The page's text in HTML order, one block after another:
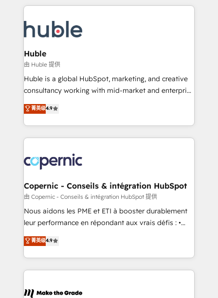
new HubSpot portal with Advanced Website and
CRM Migrations using our in-house "HubScrub" Tool.
entirely around coaching and training. That means
skills, processes, and internal team you need to
attract the right buyers, close deals faster, and grow
without outside dependencies. You’ll learn how to: •
Set up, audit, and organize your HubSpot portal •
Get your sales team fully using HubSpot • Track
pipeline and revenue across the entire buyer journey
growth • Create content and videos that attract
buyers • Use AI to scale smarter Our coaching-led
lasts. So if you're ready to become the most trusted
voice in your market, let’s talk.
Huble
由 Huble 提供
Huble is a global HubSpot, marketing, and creative
consultancy working with mid-market and enterprise
businesses. We go beyond implementation, shaping
the strategy, processes, and teams that turn
HubSpot into a genuine growth engine. Named
HubSpot's Global Partner of the Year in 2024,
worldwide, and with over 15 years in the ecosystem,
Huble has built a track record that speaks for itself.
One company, one operating model, delivering
across offices and consulting teams in the UK, USA,
Canada, Germany, France, Belgium, Singapore, and
South Africa. Certified compliant with ISO/IEC
international offices and 175+ employees.
菁英级4.9
Copernic - Conseils & intégration HubSpot
由 Copernic - Conseils & intégration HubSpot 提供
Nous aidons les PME et ETI à booster durablement
leur performance en répondant aux vrais défis : •
Intégration de HubSpot avec d’autres outils (ERP,
téléphonie, etc.) • Alignement des équipes grâce à un
outil et des données partagées • Amélioration de la
collecte et de l’analyse des données pour des
de la productivité des équipes Notre équipe de 30
菁英级4.9